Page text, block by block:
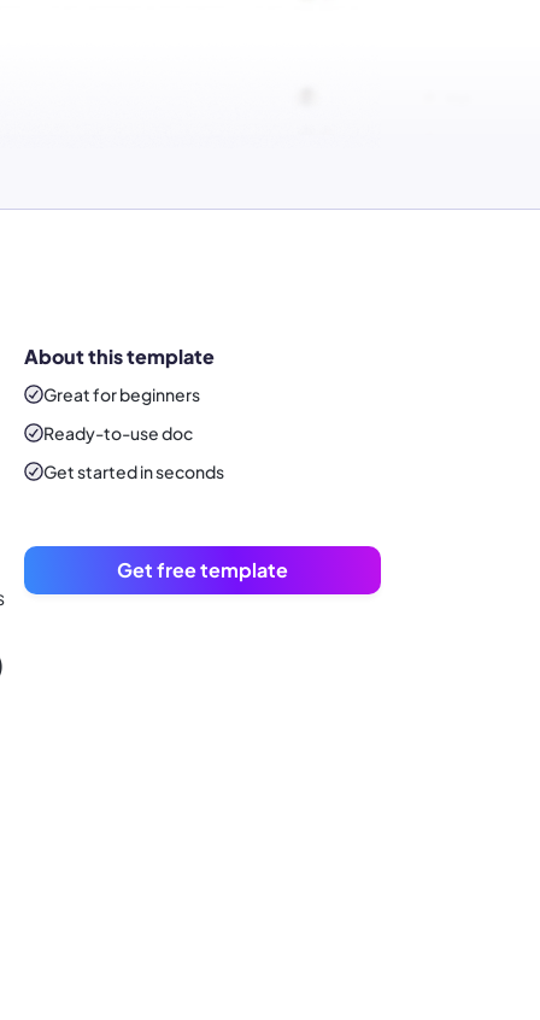
About this template
Great for beginners
Ready-to-usedoc
Get started in seconds
Get free template